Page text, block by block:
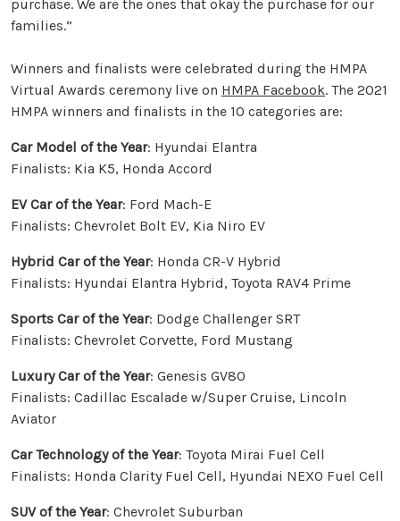
purchase. We are the ones that okay the purchase for our
families.”
Winners and finalists were celebrated during the HMPA
Virtual Awards ceremony live on HMPA Facebook. The 2021
HMPA winners and finalists in the 10 categories are:
Car Model of the Year: Hyundai Elantra
Finalists: Kia K5, Honda Accord
EV Car of the Year: Ford Mach-E
Finalists: Chevrolet Bolt EV, Kia Niro EV
Hybrid Car of the Year: Honda CR-V Hybrid
Finalists: Hyundai Elantra Hybrid, Toyota RAV4 Prime
Sports Car of the Year: Dodge Challenger SRT
Finalists: Chevrolet Corvette, Ford Mustang
Luxury Car of the Year: Genesis GV80
Finalists: Cadillac Escalade w/Super Cruise, Lincoln
Aviator
Car Technology of the Year: Toyota Mirai Fuel Cell
Finalists: Honda Clarity Fuel Cell, Hyundai NEXO Fuel Cell
SUV of the Year: Chevrolet Suburban